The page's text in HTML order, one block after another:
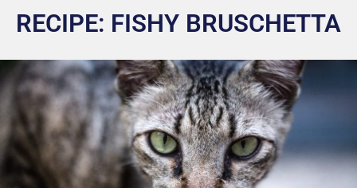
RECIPE: FISHY BRUSCHETTA